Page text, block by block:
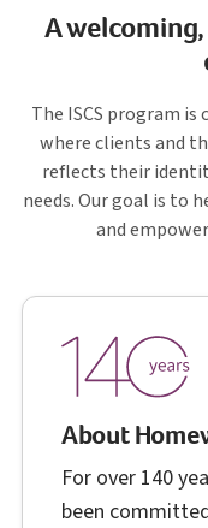
A
The ISCS I S C S
program is
where clients and
reflects their
needs. Our goal is to
and
About
For over 140
been